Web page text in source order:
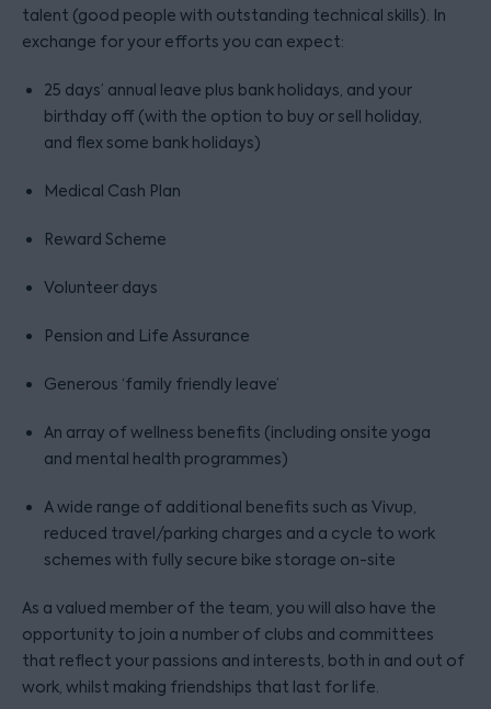
talent (good people with outstanding technical skills). In
exchange for your efforts you can expect:
25 days’ annual leave plus bank holidays, and your
birthday off (with the option to buy or sell holiday,
and flex some bank holidays)
Medical Cash Plan
Reward Scheme
Volunteer days
Pension and Life Assurance
Generous ‘family friendly leave’
An array of wellness benefits (including onsite yoga
and mental health programmes)
A wide range of additional benefits such as Vivup,
reduced travel/parking charges and a cycle to work
schemes with fully secure bike storage on-site
As a valued member of the team, you will also have the
opportunity to join a number of clubs and committees
that reflect your passions and interests, both in and out of
work, whilst making friendships that last for life.